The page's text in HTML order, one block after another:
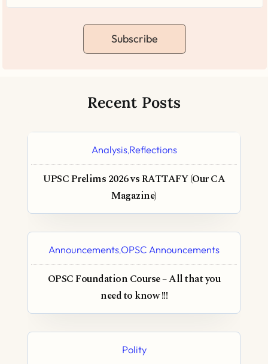
Subscribe
Recent Posts
Analysis,Reflections
UPSC Prelims 2026 vs RATTAFY (Our CA
Magazine)
Announcements,OPSC Announcements
OPSC Foundation Course – All that you
need to know !!!
Polity